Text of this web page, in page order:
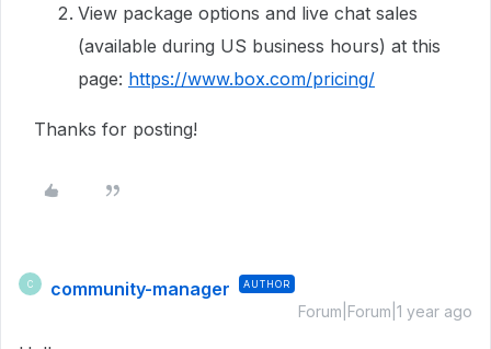
View package options and live chat sales
(available during US business hours) at this
page: https://www.box.com/pricing/
Thanks for posting!
C community-manager AUTHOR
Forum|Forum|1 year ago